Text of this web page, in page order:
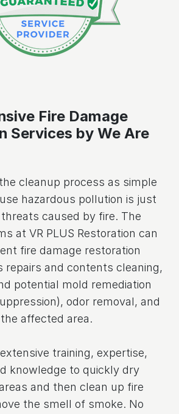
Fire Damage
Services by We Are
cleanup process as simple
hazardous pollution is just
caused by fire. The
at VR PLUS Restoration can
fire damage restoration
repairs and contents cleaning,
potential mold remediation
odor removal, and
affected area.
training, expertise,
knowledge to quickly dry
and then clean up fire
the smell of smoke. No